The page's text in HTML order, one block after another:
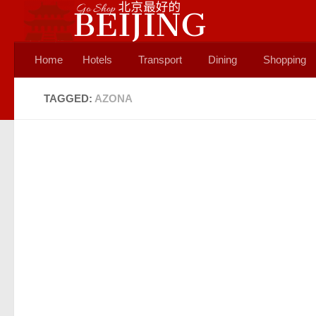
Skip to content
Home Hotels Transport Dining Shopping
TAGGED: AZONA